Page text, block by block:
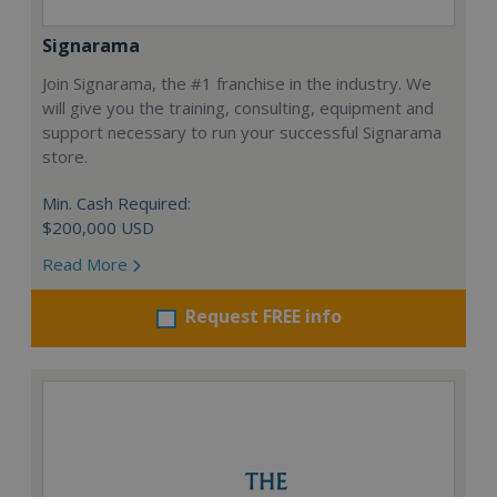
Signarama
Join Signarama, the #1 franchise in the industry. We
will give you the training, consulting, equipment and
support necessary to run your successful Signarama
store.
Min. Cash Required:
$200,000 USD
Read More
Request FREE info